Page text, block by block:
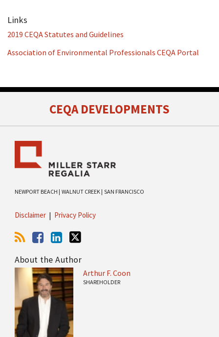
Links
2019 CEQA Statutes and Guidelines
Association of Environmental Professionals CEQA Portal
CEQA DEVELOPMENTS
NEWPORT BEACH | WALNUT CREEK | SAN FRANCISCO
Disclaimer Privacy Policy
RSS
Facebook
LinkedIn
Twitter
About the Author
Arthur F. Coon
SHAREHOLDER